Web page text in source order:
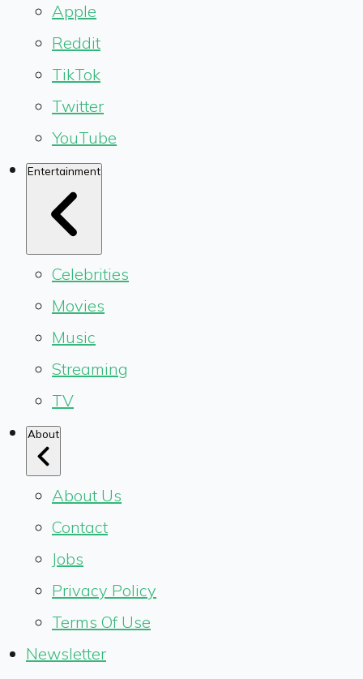
Apple
Reddit
TikTok
Twitter
YouTube
Entertainment
Celebrities
Movies
Music
Streaming
TV
About
About Us
Contact
Jobs
Privacy Policy
Terms Of Use
Newsletter